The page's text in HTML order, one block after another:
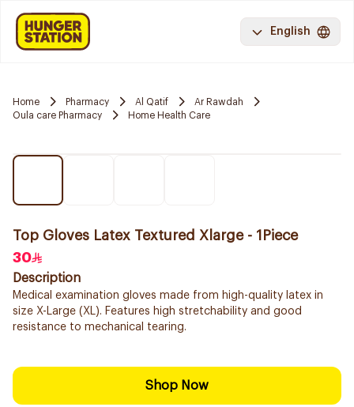
English
Home Pharmacy Al Qatif
Ar Rawdah
Oula care Pharmacy
Home Health Care
Top Gloves Latex Textured Xlarge - 1Piece
30
Description
Medical examination gloves made from high-quality latex in
size X-Large (XL). Features high stretchability and good
resistance to mechanical tearing.
Shop Now